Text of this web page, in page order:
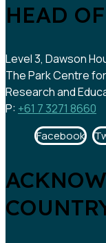
HEAD
Level 3, Dawson
The Park Centre
Research and
P: +61 7 3271 8660
Facebook